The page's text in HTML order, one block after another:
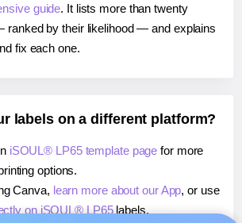
guide. It lists more than twenty
ranked by their likelihood — and explains
fix each one.
labels on a different platform?
iSOUL® LP65 template page for more
options.
Canva, learn more about our App, or use
on iSOUL® LP65labels.